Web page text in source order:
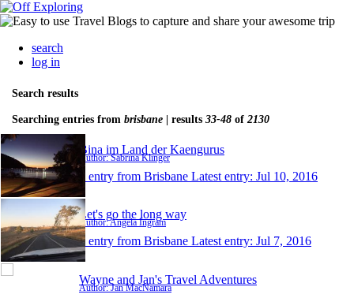
search
log in
Search results
Searching entries from brisbane | results 33-48 of 2130
Bina im Land der Kaengurus
Author: Sabrina Klinger
1 entry from Brisbane Latest entry: Jul 10, 2016
Let's go the long way
Author: Angela Ingram
1 entry from Brisbane Latest entry: Jul 7, 2016
Wayne and Jan's Travel Adventures
Author: Jan MacNamara